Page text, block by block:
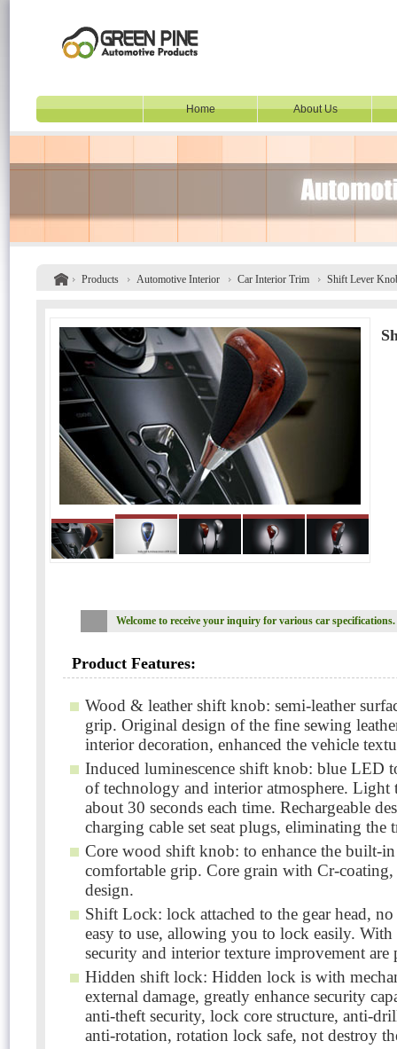
Home About Us
Products Automotive Interior Car Interior Trim Shift Lever
Welcome to receive your inquiry for various car specifications.
Product Features:
Wood & leather shift knob: semi-leather
grip. Original design of the fine sewing
interior decoration, enhanced the vehicle
Induced luminescence shift knob: blue LED
of technology and interior atmosphere. Light
about 30 seconds each time. Rechargeable
charging cable set seat plugs, eliminating the
Core wood shift knob: to enhance the built-
comfortable grip. Core grain with Cr-
design.
Shift Lock: lock attached to the gear head,
easy to use, allowing you to lock easily.
security and interior texture improvement are
Hidden shift lock: Hidden lock is with
external damage, greatly enhance security
anti-theft security, lock core structure, anti-
anti-rotation, rotation lock safe, not destroy